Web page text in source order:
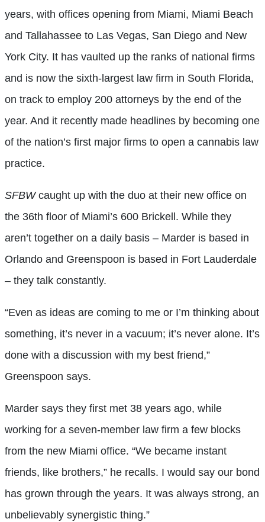
years, with offices opening from Miami, Miami Beach
and Tallahassee to Las Vegas, San Diego and New
York City. It has vaulted up the ranks of national firms
and is now the sixth-largest law firm in South Florida,
on track to employ 200 attorneys by the end of the
year. And it recently made headlines by becoming one
of the nation’s first major firms to open a cannabis law
practice.
SFBWcaught up with the duo at their new office on
the 36th floor of Miami’s 600 Brickell. While they
aren’t together on a daily basis – Marder is based in
Orlando and Greenspoon is based in Fort Lauderdale
– they talk constantly.
“Even as ideas are coming to me or I’m thinking about
something, it’s never in a vacuum; it’s never alone. It’s
done with a discussion with my best friend,”
Greenspoon says.
Marder says they first met 38 years ago, while
working for a seven-member law firm a few blocks
from the new Miami office. “We became instant
friends, like brothers,” he recalls. I would say our bond
has grown through the years. It was always strong, an
unbelievably synergistic thing.”